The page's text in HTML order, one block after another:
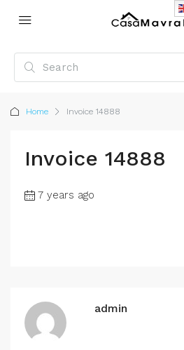
Home Invoice 14888
Invoice 14888
7 years ago
admin